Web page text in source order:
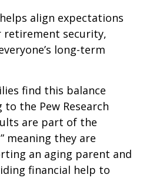
align expectations
security,
long-term
find this balance
the Pew Research
are part of the
meaning they are
an aging parent and
financial help to